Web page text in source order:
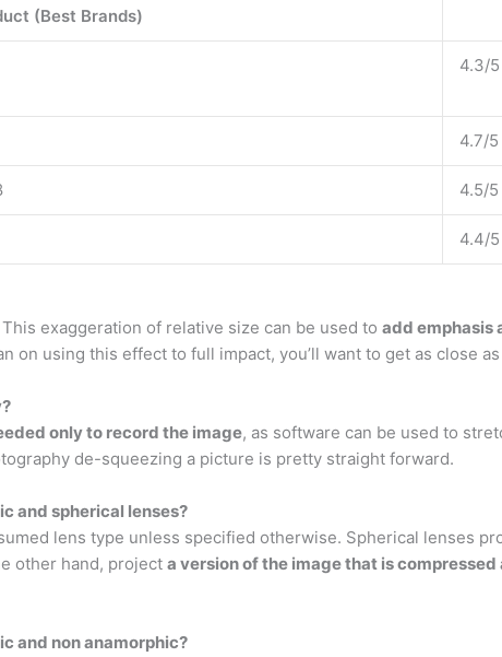
(Best Brands)
4.3/5
4.7/5
4.5/5
4.4/5
exaggeration of relative size can be used to add emphasis
on using this effect to full impact, you’ll want to get as close
only to record the image, as software can be used to
de-squeezing a picture is pretty straight forward.
and spherical lenses?
lens type unless specified otherwise. Spherical lenses
other hand, project a version of the image that is
and non anamorphic?